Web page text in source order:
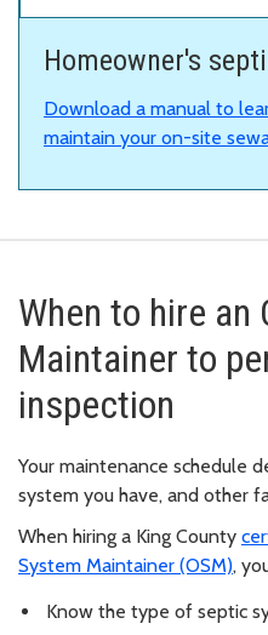
Homeowner's
Download a manual to
maintain your on-site
When to hire an
Maintainer to
inspection
Your maintenance schedule
system you have, and other
When hiring a King County
System Maintainer (OSM),
Know the type of septic